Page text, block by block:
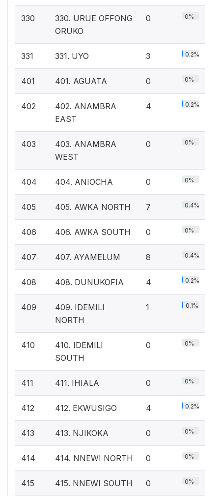
330
330. URUE OFFONG
ORUKO
0 0%
331 331. UYO 3 0.2%
401 401. AGUATA 0 0%
402
402. ANAMBRA
EAST
4 0.2%
403
403. ANAMBRA
WEST
0 0%
404 404. ANIOCHA 0 0%
405 405. AWKA NORTH 7 0.4%
406 406. AWKA SOUTH 0 0%
407 407. AYAMELUM 8 0.4%
408 408. DUNUKOFIA 4 0.2%
409
409. IDEMILI
NORTH
1 0.1%
410
410. IDEMILI
SOUTH
0 0%
411 411. IHIALA 0 0%
412 412. EKWUSIGO 4 0.2%
413 413. NJIKOKA 0 0%
414 414. NNEWI NORTH 0 0%
415 415. NNEWI SOUTH 0 0%